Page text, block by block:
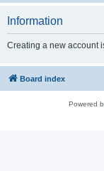
Information
Creating a new account
Board index
Powered